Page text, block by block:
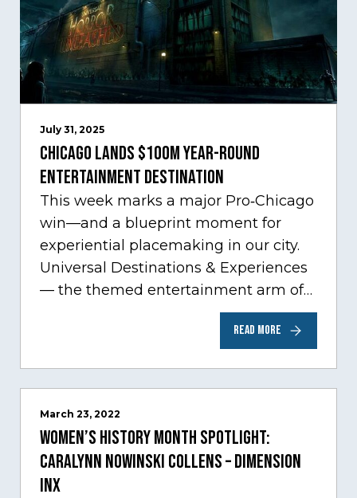
July 31, 2025
Chicago Lands $100M Year-Round
Entertainment Destination
This week marks a major Pro‑Chicago
win—and a blueprint moment for
experiential placemaking in our city.
Universal Destinations & Experiences
— the themed entertainment arm of
Comcast NBCUniversal— has chosen
READ MORE
March 23, 2022
Women’s History Month Spotlight:
Caralynn Nowinski Collens – Dimension
Inx